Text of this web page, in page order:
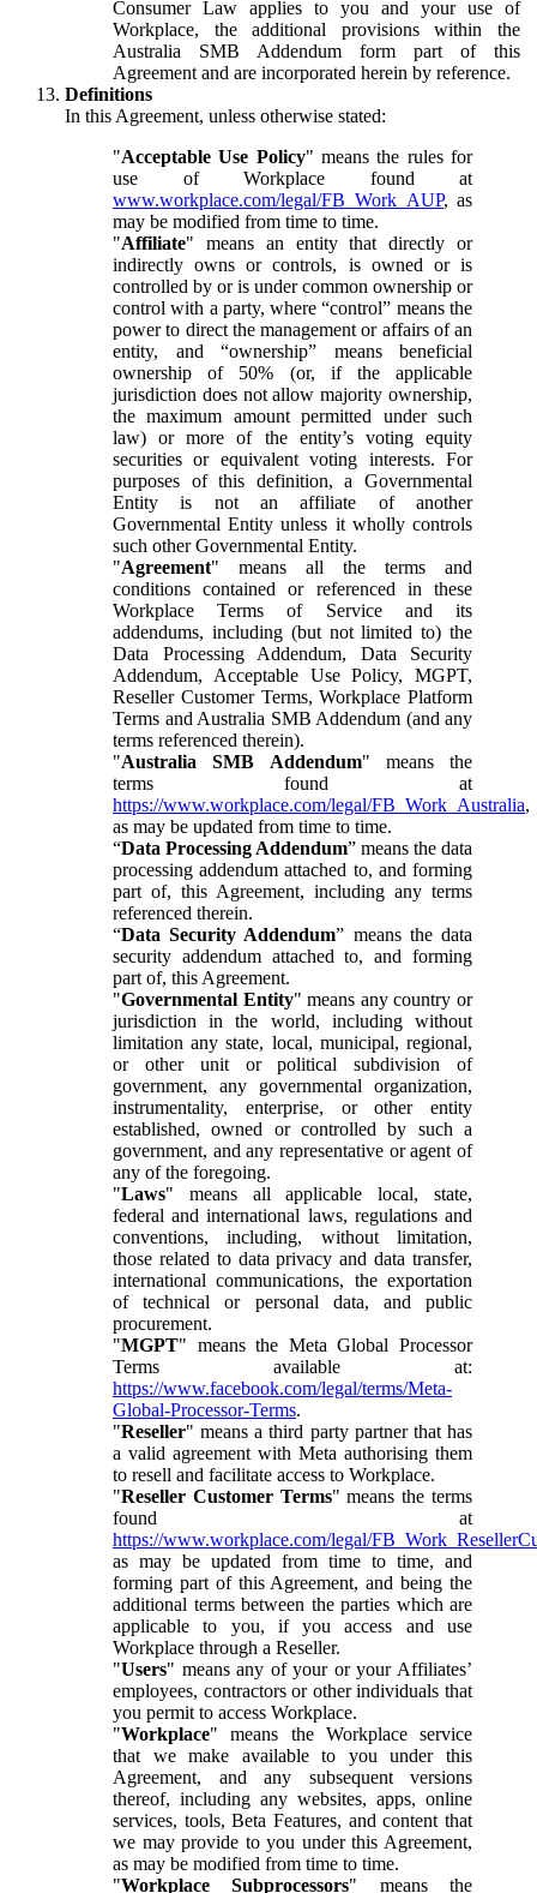
Consumer Law applies to you and your use of
Workplace, the additional provisions within the
Australia SMB Addendum form part of this
Agreement and are incorporated herein by reference.
Definitions
In this Agreement, unless otherwise stated:
"Acceptable Use Policy" means the rules for
use of Workplace found at
www.workplace.com/legal/FB_Work_AUP, as
may be modified from time to time.
"Affiliate" means an entity that directly or
indirectly owns or controls, is owned or is
controlled by or is under common ownership or
control with a party, where “control” means the
power to direct the management or affairs of an
entity, and “ownership” means beneficial
ownership of 50% (or, if the applicable
jurisdiction does not allow majority ownership,
the maximum amount permitted under such
law) or more of the entity’s voting equity
securities or equivalent voting interests. For
purposes of this definition, a Governmental
Entity is not an affiliate of another
Governmental Entity unless it wholly controls
such other Governmental Entity.
"Agreement" means all the terms and
conditions contained or referenced in these
Workplace Terms of Service and its
addendums, including (but not limited to) the
Data Processing Addendum, Data Security
Addendum, Acceptable Use Policy, MGPT,
Reseller Customer Terms, Workplace Platform
Terms and Australia SMB Addendum (and any
terms referenced therein).
"Australia SMB Addendum" means the
terms found at
https://www.workplace.com/legal/FB_Work_Australia,
as may be updated from time to time.
“Data Processing Addendum” means the data
processing addendum attached to, and forming
part of, this Agreement, including any terms
referenced therein.
“Data Security Addendum” means the data
security addendum attached to, and forming
part of, this Agreement.
"Governmental Entity" means any country or
jurisdiction in the world, including without
limitation any state, local, municipal, regional,
or other unit or political subdivision of
government, any governmental organization,
instrumentality, enterprise, or other entity
established, owned or controlled by such a
government, and any representative or agent of
any of the foregoing.
"Laws" means all applicable local, state,
federal and international laws, regulations and
conventions, including, without limitation,
those related to data privacy and data transfer,
international communications, the exportation
of technical or personal data, and public
procurement.
"MGPT" means the Meta Global Processor
Terms available at:
https://www.facebook.com/legal/terms/Meta-
Global-Processor-Terms.
"Reseller" means a third party partner that has
a valid agreement with Meta authorising them
to resell and facilitate access to Workplace.
"Reseller Customer Terms" means the terms
found at
https://www.workplace.com/legal/
as may be updated from time to time, and
forming part of this Agreement, and being the
additional terms between the parties which are
applicable to you, if you access and use
Workplace through a Reseller.
"Users" means any of your or your Affiliates’
employees, contractors or other individuals that
you permit to access Workplace.
"Workplace" means the Workplace service
that we make available to you under this
Agreement, and any subsequent versions
thereof, including any websites, apps, online
services, tools, Beta Features, and content that
we may provide to you under this Agreement,
as may be modified from time to time.
"Workplace Subprocessors" means the